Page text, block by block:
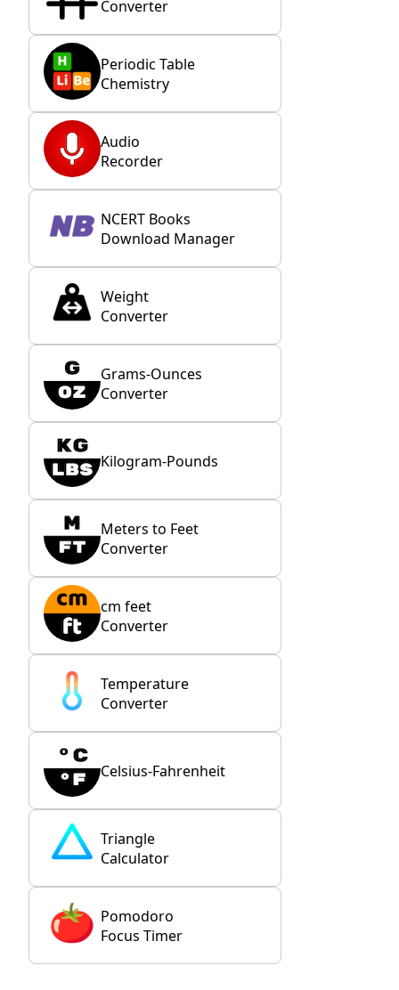
Converter
Periodic Table
Chemistry
Audio
Recorder
NCERT Books
Download Manager
Weight
Converter
Grams-Ounces
Converter
Kilogram-Pounds
Meters to Feet
Converter
cm feet
Converter
Temperature
Converter
Celsius-Fahrenheit
Triangle
Calculator
Pomodoro
Focus Timer